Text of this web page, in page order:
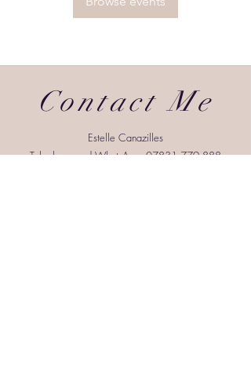
Contact Me
Estelle Canazilles
Telephone and WhatsApp:07831 779 888